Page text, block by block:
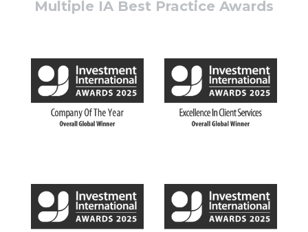
Multiple IA Best Practice Awards